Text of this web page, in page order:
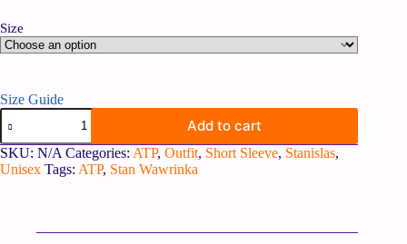
Size
Size Guide
Add to cart
SKU: N/A Categories: ATP, Outfit, Short Sleeve, Stanislas,
Unisex Tags: ATP, Stan Wawrinka